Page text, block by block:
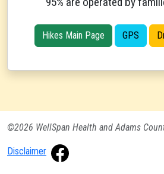
Hikes Main Page GPS
©2026 WellSpan Health and Adams
Disclaimer